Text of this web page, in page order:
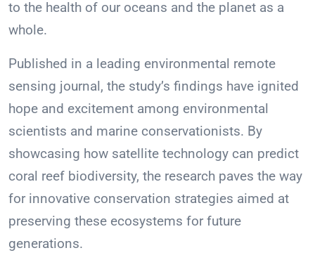
to the health of our oceans and the planet as a
whole.
Published in a leading environmental remote
sensing journal, the study’s findings have ignited
hope and excitement among environmental
scientists and marine conservationists. By
showcasing how satellite technology can predict
coral reef biodiversity, the research paves the way
for innovative conservation strategies aimed at
preserving these ecosystems for future
generations.